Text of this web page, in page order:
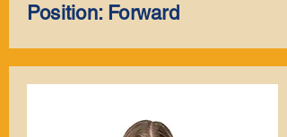
Position: Forward